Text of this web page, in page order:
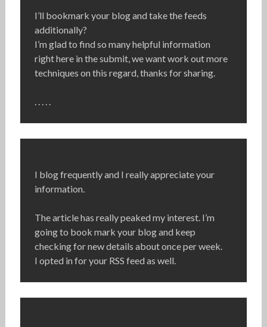
I’ll bookmark your blog and take the feeds
additionally?
I’m glad to find so many helpful information
right here in the submit, we want work out more
techniques on this regard, thanks for sharing.
. . . . .
I blog frequently and I really appreciate your
information.
The article has really peaked my interest. I’m
going to book mark your blog and keep
checking for new details about once per week.
I opted in for your RSS feed as well.